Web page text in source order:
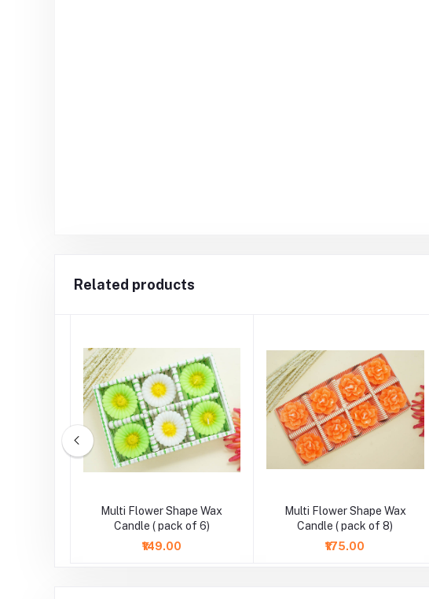
Related products
Multi Flower Shape Wax
Candle ( pack of 6)
₹149.00
Multi Flower Shape Wax
Candle ( pack of 8)
₹175.00